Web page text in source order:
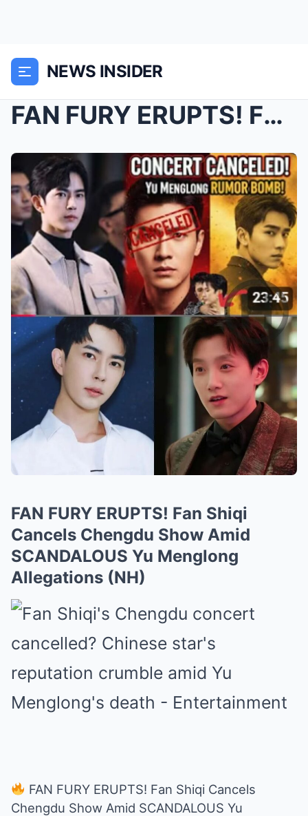
NEWS INSIDER
FAN FURY ERUPTS! Fan Shiqi Cancels Chengdu Show Am...
FAN FURY ERUPTS! Fan Shiqi
Cancels Chengdu Show Amid
SCANDALOUS Yu Menglong
Allegations (NH)
FAN FURY ERUPTS! Fan Shiqi Cancels
Chengdu Show Amid SCANDALOUS Yu